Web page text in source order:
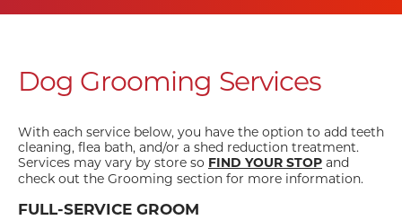
Dog Grooming Services
With each service below, you have the option to add teeth
cleaning, flea bath, and/or a shed reduction treatment.
Services may vary by store so FIND YOUR STOP and
check out the Grooming section for more information.
FULL-SERVICE GROOM